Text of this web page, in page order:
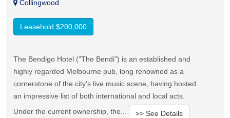
Collingwood
Leasehold $200,000
The Bendigo Hotel ("The Bendi") is an established and
highly regarded Melbourne pub, long renowned as a
cornerstone of the city's live music scene, having hosted
an impressive list of both international and local acts.
Under the current ownership, the...
>> See Details